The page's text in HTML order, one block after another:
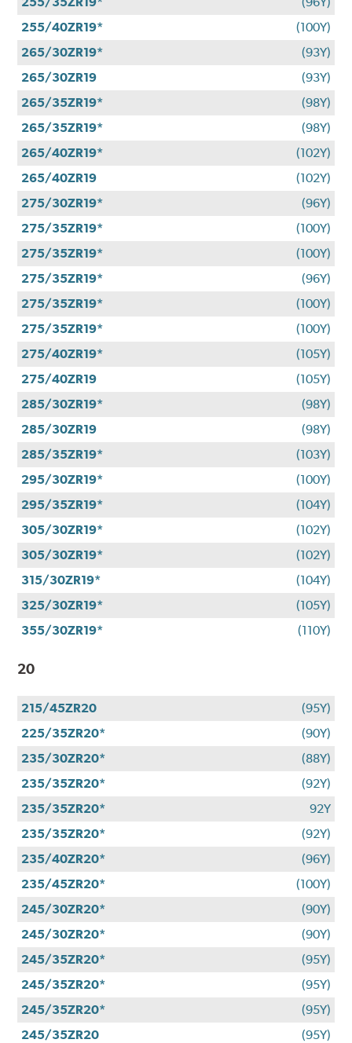
255/40ZR19*
(100Y)
265/30ZR19*
(93Y)
265/30ZR19
(93Y)
265/35ZR19*
(98Y)
265/35ZR19*
(98Y)
265/40ZR19*
(102Y)
265/40ZR19
(102Y)
275/30ZR19*
(96Y)
275/35ZR19*
(100Y)
275/35ZR19*
(100Y)
275/35ZR19*
(96Y)
275/35ZR19*
(100Y)
275/35ZR19*
(100Y)
275/40ZR19*
(105Y)
275/40ZR19
(105Y)
285/30ZR19*
(98Y)
285/30ZR19
(98Y)
285/35ZR19*
(103Y)
295/30ZR19*
(100Y)
295/35ZR19*
(104Y)
305/30ZR19*
(102Y)
305/30ZR19*
(102Y)
315/30ZR19*
(104Y)
325/30ZR19*
(105Y)
355/30ZR19*
(110Y)
20
215/45ZR20
(95Y)
225/35ZR20*
(90Y)
235/30ZR20*
(88Y)
235/35ZR20*
(92Y)
235/35ZR20*
92Y
235/35ZR20*
(92Y)
235/40ZR20*
(96Y)
235/45ZR20*
(100Y)
245/30ZR20*
(90Y)
245/30ZR20*
(90Y)
245/35ZR20*
(95Y)
245/35ZR20*
(95Y)
245/35ZR20*
(95Y)
245/35ZR20
(95Y)